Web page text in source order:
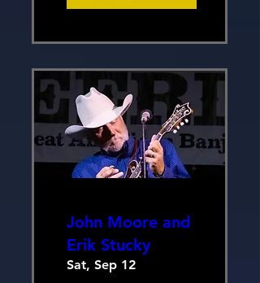
John Moore and
Erik Stucky
Sat, Sep 12